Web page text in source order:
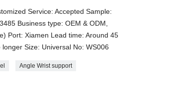
Service: Accepted Sample:
Business type: OEM & ODM,
Port: Xiamen Lead time: Around 45
Size: ​Universal No: WS006
Angle Wrist support